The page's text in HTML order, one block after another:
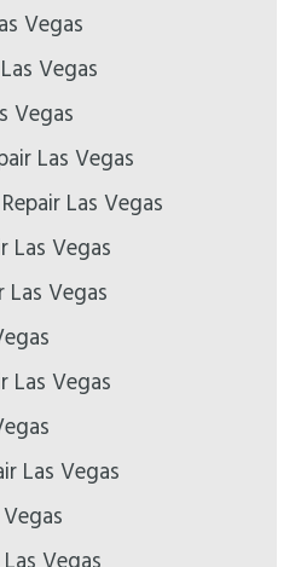
Vegas
Vegas
Vegas
Las Vegas
Las Vegas
Las Vegas
Las Vegas
Las Vegas
Las Vegas